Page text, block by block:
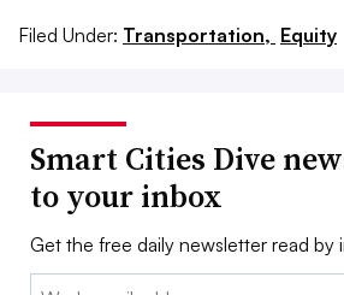
Filed Under: Transportation, Equity
Smart Cities Dive
to your inbox
Get the free daily newsletter read by
Email: